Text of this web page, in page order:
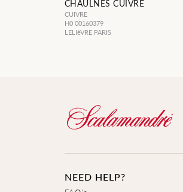
CHAULNES CUIVRE
CUIVRE
H0 00160379
LELIèVRE PARIS
NEED HELP?